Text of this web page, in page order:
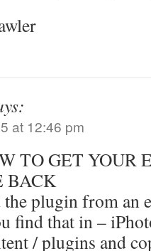
at 12:46 pm
TO GET YOUR
BACK
plugin from an
find that in –
/ plugins and